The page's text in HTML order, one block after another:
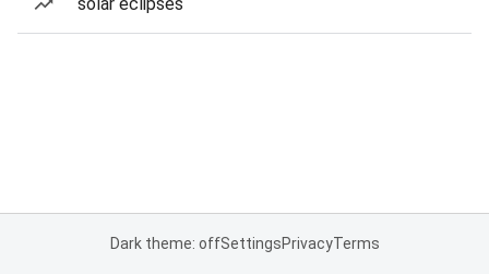
Dark theme: offSettingsPrivacyTerms